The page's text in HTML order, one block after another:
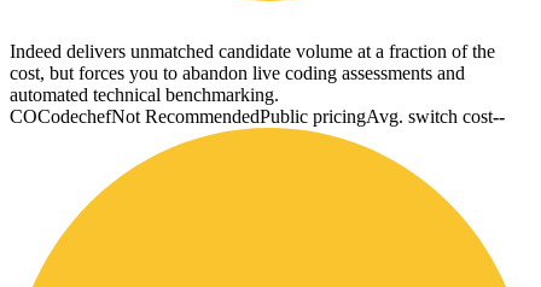
Indeed delivers unmatched candidate volume at a fraction of the
cost, but forces you to abandon live coding assessments and
automated technical benchmarking.
COCodechefNot RecommendedPublic pricingAvg. switch cost--